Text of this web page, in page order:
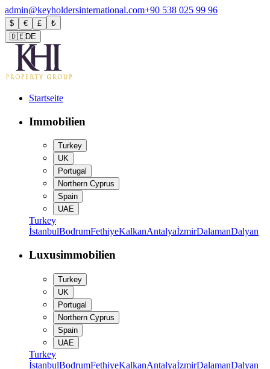
admin@keyholdersinternational.com+90 538 025 99 96
$ € £
₺
🇩🇪DE
Startseite
Immobilien
Turkey
UK
Portugal
Northern Cyprus
Spain
UAE
Turkey
İstanbulBodrumFethiyeKalkanAntalyaİzmirDalamanDalyan
Luxusimmobilien
Turkey
UK
Portugal
Northern Cyprus
Spain
UAE
Turkey
İstanbulBodrumFethiyeKalkanAntalyaİzmirDalamanDalyan